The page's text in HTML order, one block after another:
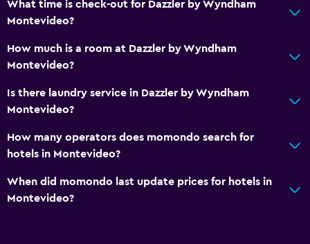
What time is check-out for Dazzler by Wyndham
Montevideo?
How much is a room at Dazzler by Wyndham
Montevideo?
Is there laundry service in Dazzler by Wyndham
Montevideo?
How many operators does momondo search for
hotels in Montevideo?
When did momondo last update prices for hotels in
Montevideo?